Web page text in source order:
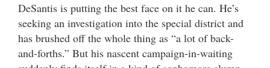
DeSantis is putting the best face on it he can. He’s
seeking an investigation into the special district and
has brushed off the whole thing as “a lot of back-
and-forths.” But his nascent campaign-in-waiting